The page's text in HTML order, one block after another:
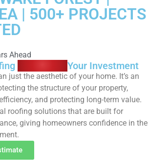
| 500+ PROJECTS
Ahead
Your Investment
just the aesthetic of your home. It’s an
the structure of your property,
and protecting long-term value.
roofing solutions that are built for
giving homeowners confidence in the